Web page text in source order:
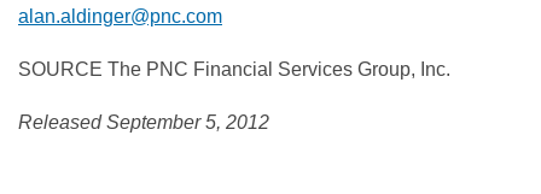
alan.aldinger@pnc.com
SOURCE The PNC Financial Services Group, Inc.
Released September 5, 2012